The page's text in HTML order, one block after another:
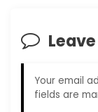
i
g
Your email
fields are